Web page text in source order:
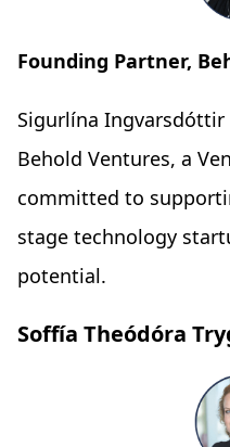
Founding Partner,
Sigurlína
Behold Ventures, a
committed to
stage technology
potential.
Soffía Theódóra